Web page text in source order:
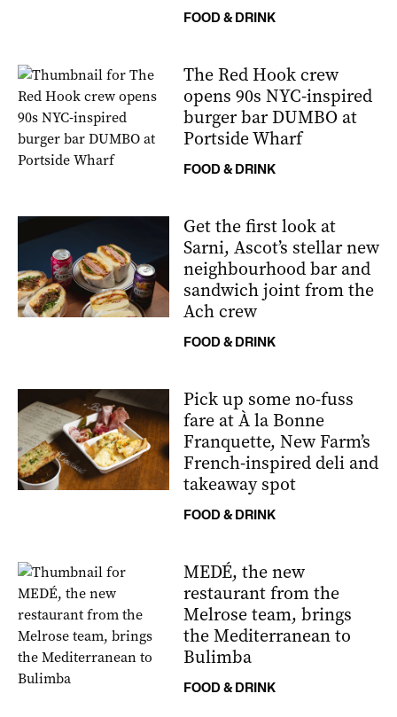
FOOD & DRINK
The Red Hook crew
opens 90s NYC-inspired
burger bar DUMBO at
Portside Wharf
FOOD & DRINK
Get the first look at
Sarni, Ascot’s stellar new
neighbourhood bar and
sandwich joint from the
Ach crew
FOOD & DRINK
Pick up some no-fuss
fare at À la Bonne
Franquette, New Farm’s
French-inspired deli and
takeaway spot
FOOD & DRINK
MEDÉ, the new
restaurant from the
Melrose team, brings
the Mediterranean to
Bulimba
FOOD & DRINK